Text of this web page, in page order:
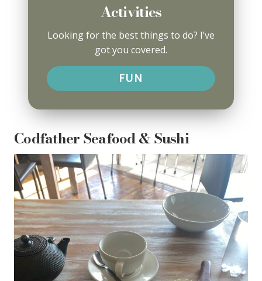
Activities
Looking for the best things to do? I’ve
got you covered.
FUN
Codfather Seafood & Sushi